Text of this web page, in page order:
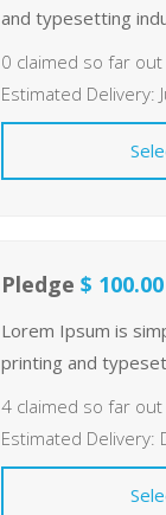
and typesetting
0 claimed so far
Estimated Delivery:
Pledge $ 100.00
Lorem Ipsum is
printing and
4 claimed so far
Estimated Delivery: